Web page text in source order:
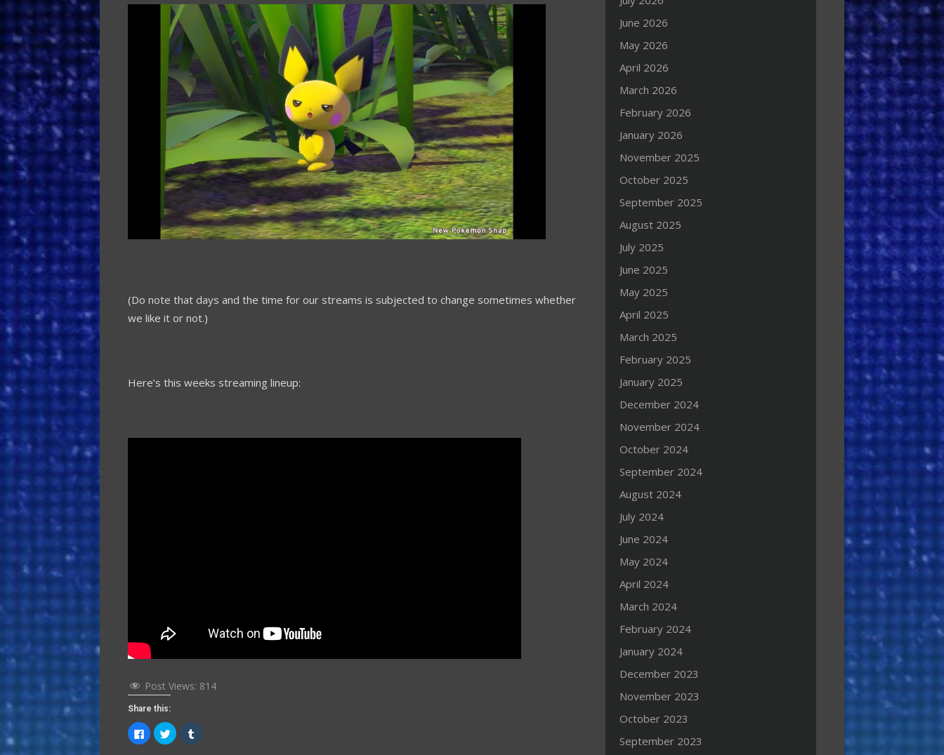
(Do note that days and the time for our streams is subjected to change sometimes whether
we like it or not.)
Here’s this weeks streaming lineup:
Post Views: 814
Share this:
Click
to
share
Click
to
share
Click
to
June 2026
May 2026
April 2026
March 2026
February 2026
January 2026
November 2025
October 2025
September 2025
August 2025
July 2025
June 2025
May 2025
April 2025
March 2025
February 2025
January 2025
December 2024
November 2024
October 2024
September 2024
August 2024
July 2024
June 2024
May 2024
April 2024
March 2024
February 2024
January 2024
December 2023
November 2023
October 2023
September 2023